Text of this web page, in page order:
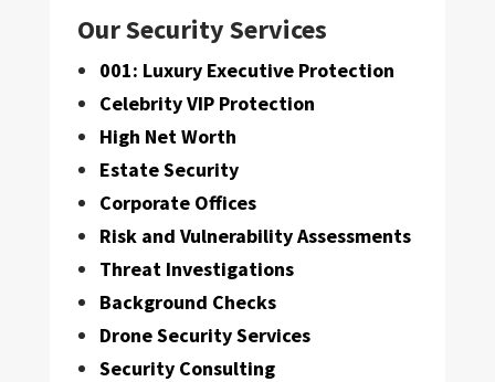
Our Security Services
001: Luxury Executive Protection
Celebrity VIP Protection
High Net Worth
Estate Security
Corporate Offices
Risk and Vulnerability Assessments
Threat Investigations
Background Checks
Drone Security Services
Security Consulting